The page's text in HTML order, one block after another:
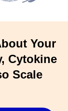
Your
Cytokine
Scale